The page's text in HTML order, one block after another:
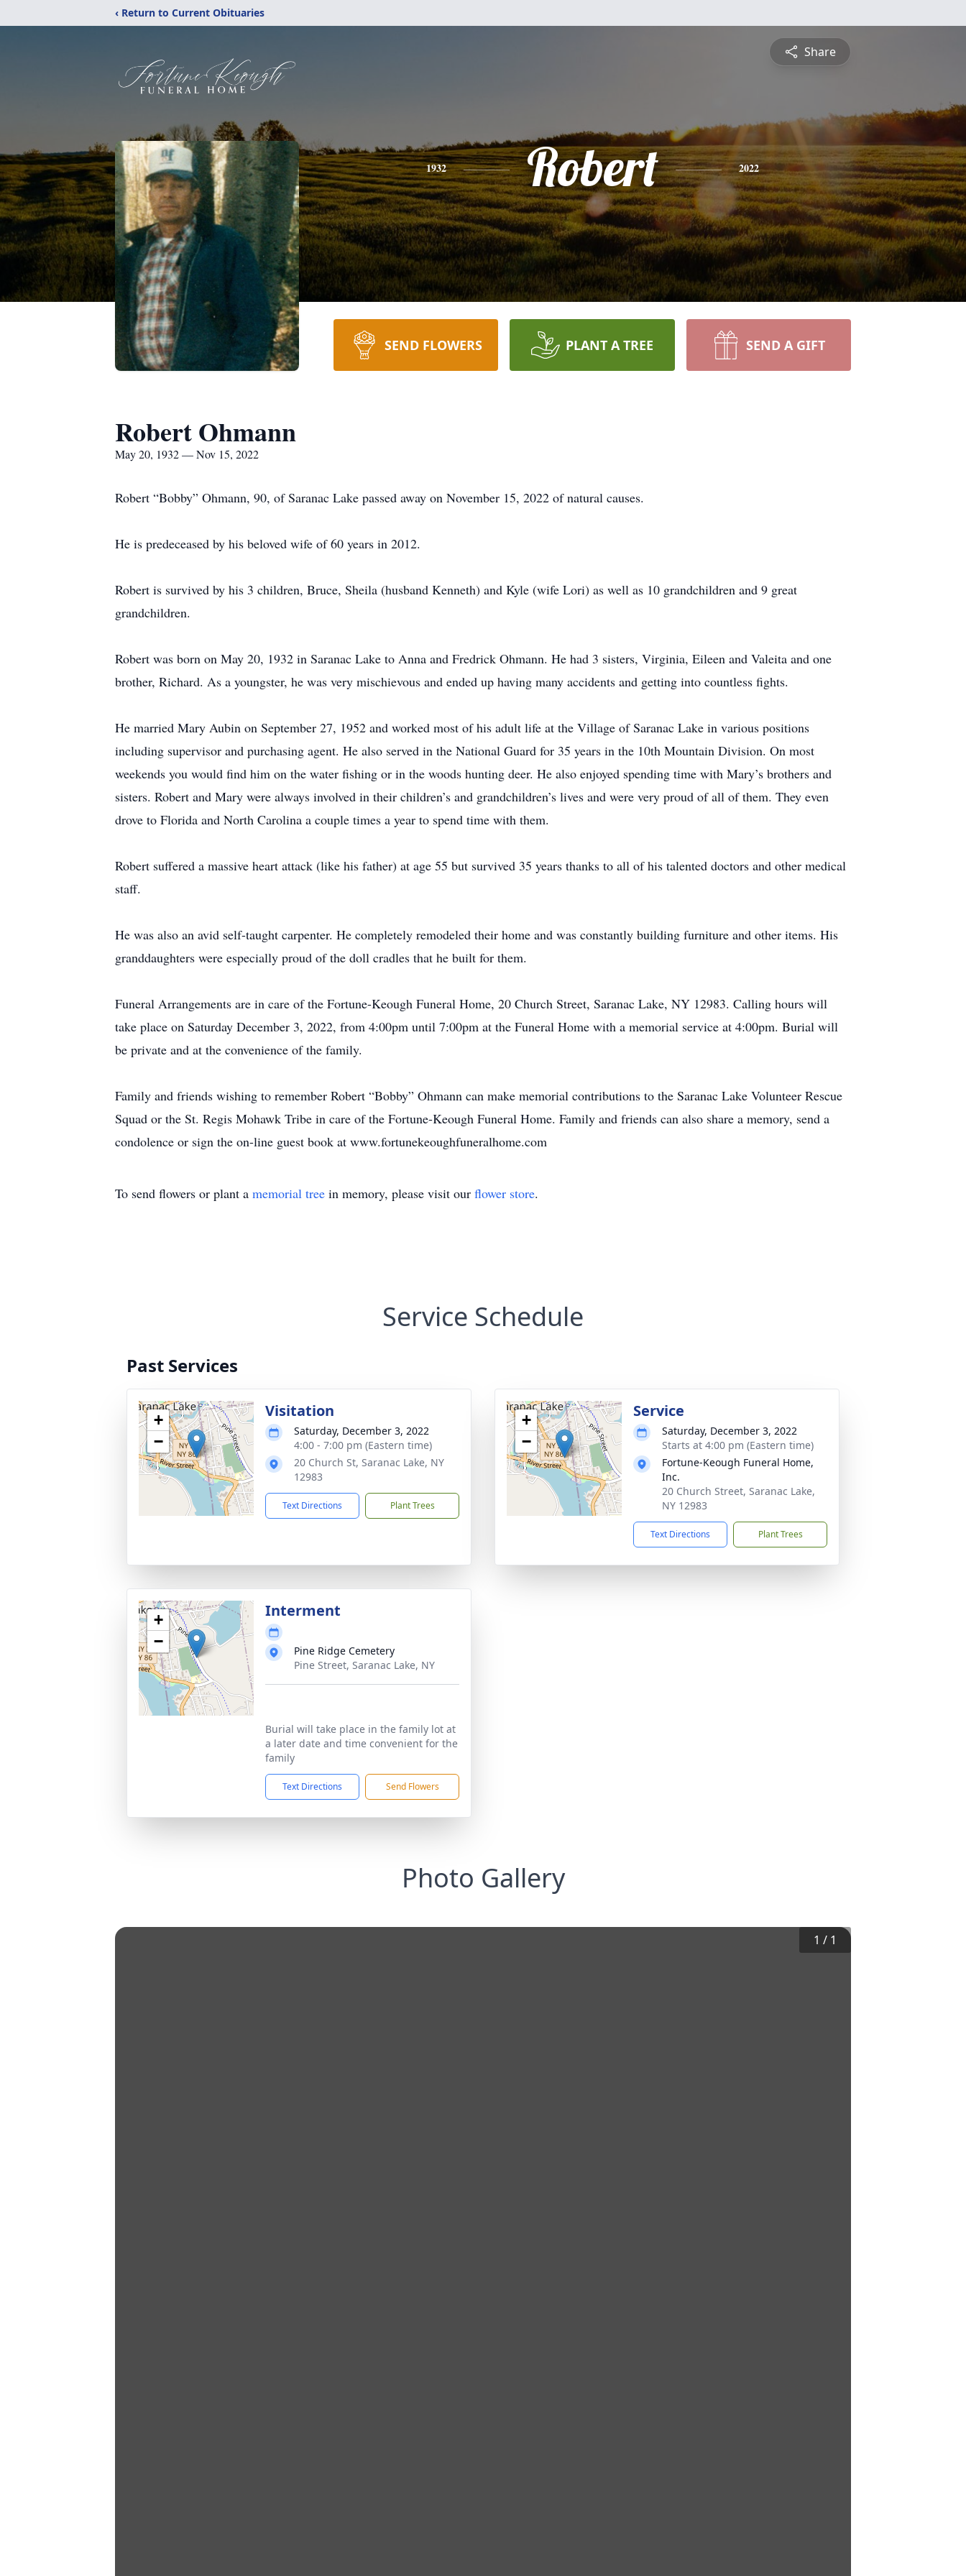
‹ Return to Current Obituaries
Share
1932 Robert 2022
SEND FLOWERS PLANT A TREE SEND A GIFT
Robert Ohmann
May 20, 1932 — Nov 15, 2022
Robert “Bobby” Ohmann, 90, of Saranac Lake passed away on November 15, 2022 of natural causes.
He is predeceased by his beloved wife of 60 years in 2012.
Robert is survived by his 3 children, Bruce, Sheila (husband Kenneth) and Kyle (wife Lori) as well as 10 grandchildren and 9 great
grandchildren.
Robert was born on May 20, 1932 in Saranac Lake to Anna and Fredrick Ohmann. He had 3 sisters, Virginia, Eileen and Valeita and one
brother, Richard. As a youngster, he was very mischievous and ended up having many accidents and getting into countless fights.
He married Mary Aubin on September 27, 1952 and worked most of his adult life at the Village of Saranac Lake in various positions
including supervisor and purchasing agent. He also served in the National Guard for 35 years in the 10th Mountain Division. On most
weekends you would find him on the water fishing or in the woods hunting deer. He also enjoyed spending time with Mary’s brothers and
sisters. Robert and Mary were always involved in their children’s and grandchildren’s lives and were very proud of all of them. They even
drove to Florida and North Carolina a couple times a year to spend time with them.
Robert suffered a massive heart attack (like his father) at age 55 but survived 35 years thanks to all of his talented doctors and other medical
staff.
He was also an avid self-taught carpenter. He completely remodeled their home and was constantly building furniture and other items. His
granddaughters were especially proud of the doll cradles that he built for them.
Funeral Arrangements are in care of the Fortune-Keough Funeral Home, 20 Church Street, Saranac Lake, NY 12983. Calling hours will
take place on Saturday December 3, 2022, from 4:00pm until 7:00pm at the Funeral Home with a memorial service at 4:00pm. Burial will
be private and at the convenience of the family.
Family and friends wishing to remember Robert “Bobby” Ohmann can make memorial contributions to the Saranac Lake Volunteer Rescue
Squad or the St. Regis Mohawk Tribe in care of the Fortune-Keough Funeral Home. Family and friends can also share a memory, send a
condolence or sign the on-line guest book at www.fortunekeoughfuneralhome.com
To send flowers or plant a memorial tree in memory, please visit our flower store.
Service Schedule
Past Services
+
−
Visitation
Saturday, December 3, 2022
4:00 - 7:00 pm (Eastern time)
20 Church St, Saranac Lake, NY
12983
Text Directions Plant Trees
+
−
Service
Saturday, December 3, 2022
Starts at 4:00 pm (Eastern time)
Fortune-Keough Funeral Home,
Inc.
20 Church Street, Saranac Lake,
NY 12983
Text Directions Plant Trees
+
−
Interment
Pine Ridge Cemetery
Pine Street, Saranac Lake, NY
Burial will take place in the family lot at
a later date and time convenient for the
family
Text Directions Send Flowers
Photo Gallery
1 / 1